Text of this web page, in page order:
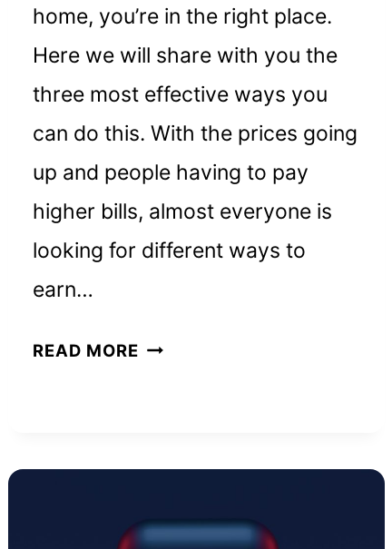
home, you’re in the right place.
Here we will share with you the
three most effective ways you
can do this. With the prices going
up and people having to pay
higher bills, almost everyone is
looking for different ways to
earn…
READ MOREHOW
$5,000
MONTH